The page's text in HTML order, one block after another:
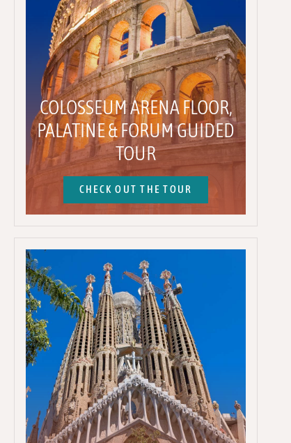
COLOSSEUM ARENA FLOOR,
PALATINE & FORUM GUIDED
TOUR
CHECK OUT THE TOUR